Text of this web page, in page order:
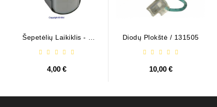
Šepetėlių Laikiklis - /
4,00 €
Diodų Plokštė / 131505
10,00 €